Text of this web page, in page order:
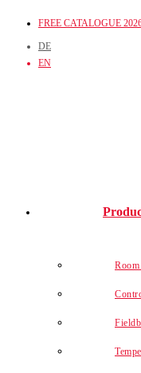
FREE CATALOGUE
DE
EN